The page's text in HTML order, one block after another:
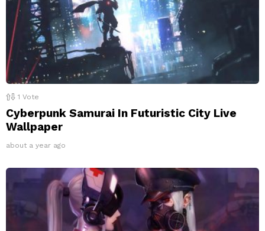
1 Vote
Cyberpunk Samurai In Futuristic City Live
Wallpaper
about a year ago